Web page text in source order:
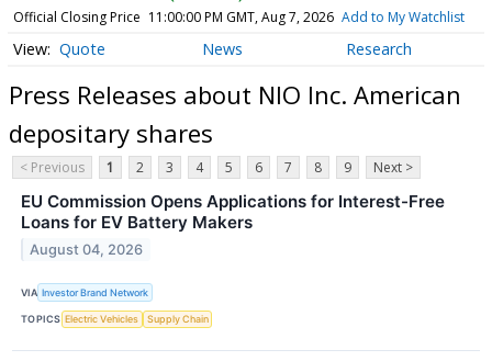
Official Closing Price 11:00:00 PM GMT, Aug 7, 2026 Add to My Watchlist
Quote News Research
Press Releases about NIO Inc. American
depositary shares
< Previous 1 2 3 4 5 6 7 8 9 Next >
EU Commission Opens Applications for Interest-Free
Loans for EV Battery Makers
August 04, 2026
VIA Investor Brand Network
TOPICS Electric Vehicles Supply Chain